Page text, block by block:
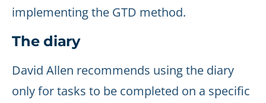
implementing the GTD method.
The diary
David Allen recommends using the diary
only for tasks to be completed on a specific